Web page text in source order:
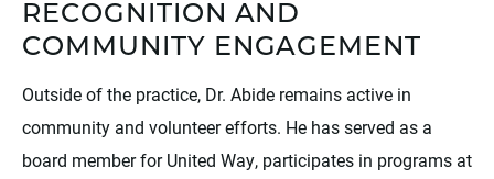
RECOGNITION AND
COMMUNITY ENGAGEMENT
Outside of the practice, Dr. Abide remains active in
community and volunteer efforts. He has served as a
board member for United Way, participates in programs at